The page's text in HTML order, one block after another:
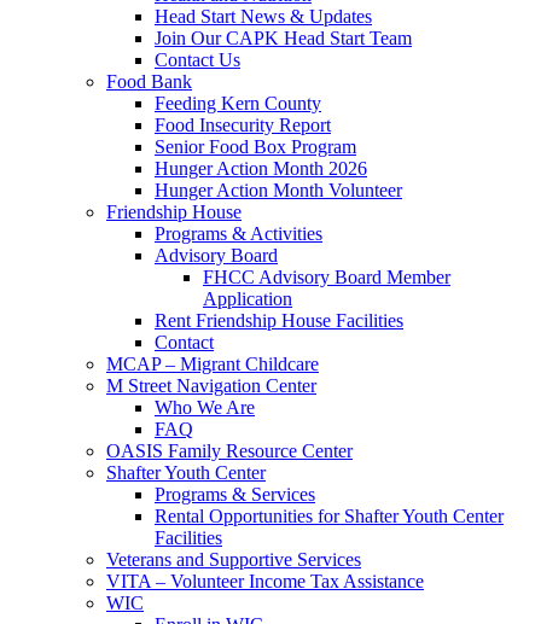
Head Start News & Updates
Join Our CAPK Head Start Team
Contact Us
Food Bank
Feeding Kern County
Food Insecurity Report
Senior Food Box Program
Hunger Action Month 2026
Hunger Action Month Volunteer
Friendship House
Programs & Activities
Advisory Board
FHCC Advisory Board Member
Application
Rent Friendship House Facilities
Contact
MCAP – Migrant Childcare
M Street Navigation Center
Who We Are
FAQ
OASIS Family Resource Center
Shafter Youth Center
Programs & Services
Rental Opportunities for Shafter Youth Center
Facilities
Veterans and Supportive Services
VITA – Volunteer Income Tax Assistance
WIC